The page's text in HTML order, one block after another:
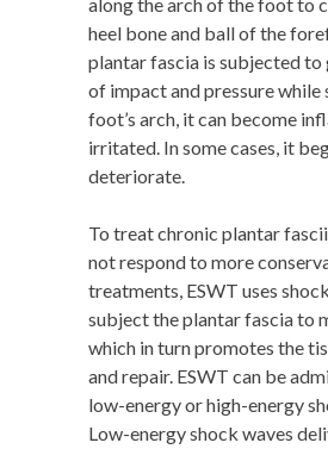
heel bone and ball of the
plantar fascia is subjected to
of impact and pressure
foot’s arch, it can become
irritated. In some cases, it
deteriorate.
To treat chronic plantar
not respond to more
treatments, ESWT uses
subject the plantar fascia to
which in turn promotes the
and repair. ESWT can be
low-energy or high-energy
Low-energy shock waves